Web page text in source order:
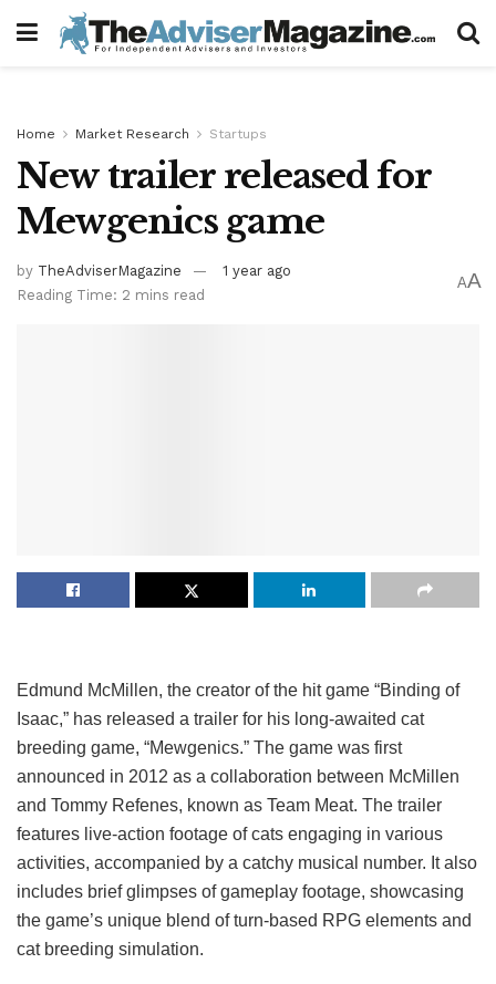
Home Market Research Startups
New trailer released for
Mewgenics game
by TheAdviserMagazine
1 year ago
Reading Time: 2 mins read
AA
Edmund McMillen, the creator of the hit game “Binding of
Isaac,” has released a trailer for his long-awaited cat
breeding game, “Mewgenics.” The game was first
announced in 2012 as a collaboration between McMillen
and Tommy Refenes, known as Team Meat. The trailer
features live-action footage of cats engaging in various
activities, accompanied by a catchy musical number. It also
includes brief glimpses of gameplay footage, showcasing
the game’s unique blend of turn-based RPG elements and
cat breeding simulation.